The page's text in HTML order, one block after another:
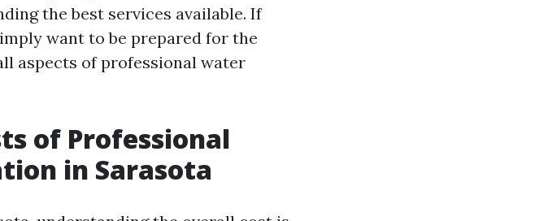
the best services available. If
want to be prepared for the
aspects of professional water
of Professional
in Sarasota